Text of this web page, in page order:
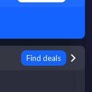
Find deals